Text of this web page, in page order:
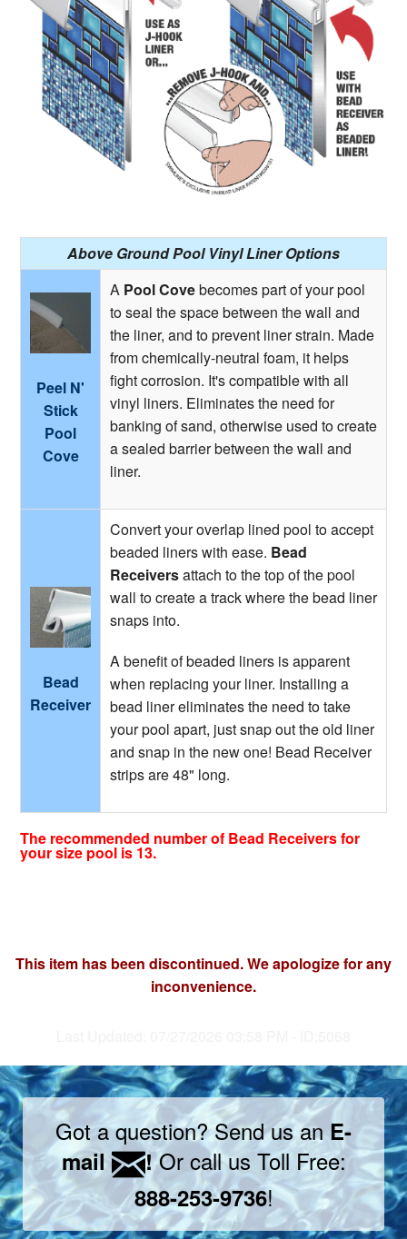
Above Ground Pool Vinyl Liner Options
Peel N'
Stick
Pool
Cove
A Pool Covebecomes part of your pool
to seal the space between the wall and
the liner, and to prevent liner strain. Made
from chemically-neutral foam, it helps
fight corrosion. It's compatible with all
vinyl liners. Eliminates the need for
banking of sand, otherwise used to create
a sealed barrier between the wall and
liner.
Bead
Receiver
Convert your overlap lined pool to accept
beaded liners with ease. Bead
Receiversattach to the top of the pool
wall to create a track where the bead liner
snaps into.
A benefit of beaded liners is apparent
when replacing your liner. Installing a
bead liner eliminates the need to take
your pool apart, just snap out the old liner
and snap in the new one! Bead Receiver
strips are 48" long.
The recommended number of Bead Receivers for
your size pool is 13.
This item has been discontinued. We apologize for any
inconvenience.
Got a question? Send us anE-
mail
!Or call us Toll Free:
888-253-9736!